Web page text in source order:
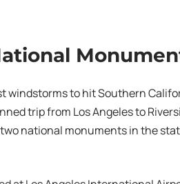
windstorms to hit Southern
trip from Los Angeles to
national monuments in the